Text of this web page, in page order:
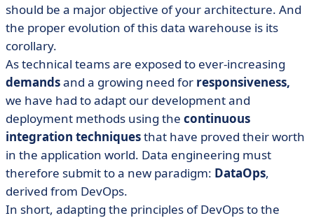
should be a major objective of your architecture. And
the proper evolution of this data warehouse is its
corollary.
As technical teams are exposed to ever-increasing
demandsand a growing need for responsiveness,
we have had to adapt our development and
deployment methods using the continuous
integration techniquesthat have proved their worth
in the application world. Data engineering must
therefore submit to a new paradigm: DataOps,
derived from DevOps.
In short, adapting the principles of DevOps to the